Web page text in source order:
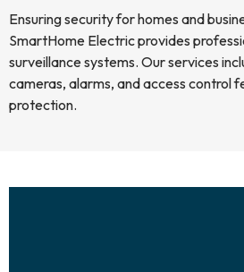
Ensuring security for homes and
SmartHome Electric provides
surveillance systems. Our services
cameras, alarms, and access control
protection.